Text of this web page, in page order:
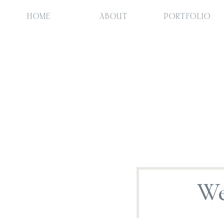
HOME ABOUT PORTFOLIO